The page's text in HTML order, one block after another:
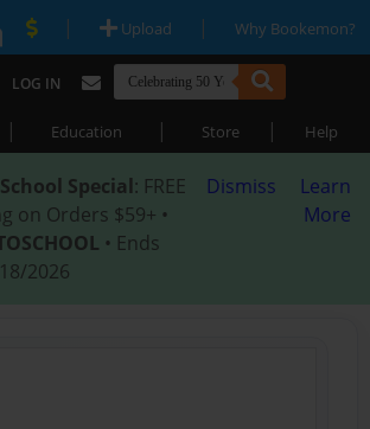
| Upload | Why Bookemon?
LOG IN
| Education | Store | Help
Special: FREE
on Orders $59+ •
• Ends
2026
Dismiss
Learn
More